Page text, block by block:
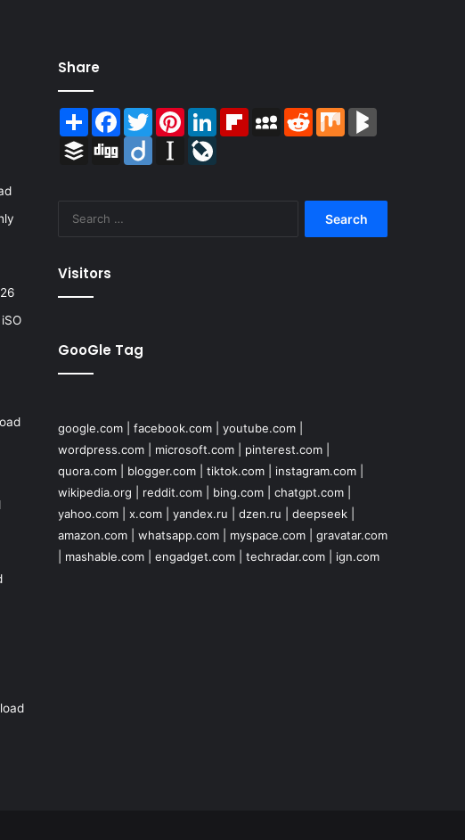
Share
ShareFacebook
TwitterPinterestLinkedInFlipboardMySpace
RedditMix
Buffer Digg Diigo Instapaper
Visitors
GooGle Tag
google.com| facebook.com| youtube.com|
wordpress.com| microsoft.com| pinterest.com|
quora.com| blogger.com| tiktok.com| instagram.com|
wikipedia.org
reddit.com| bing.com| chatgpt.com|
yahoo.com| x.com| yandex.ru dzen.ru deepseek|
amazon.com| whatsapp.com| myspace.com| gravatar.com
mashable.com| engadget.com| techradar.com| ign.com